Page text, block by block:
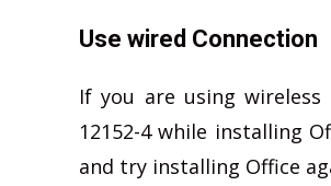
Use wired Connection
If you are using
12152-4 while installing
and try installing Office